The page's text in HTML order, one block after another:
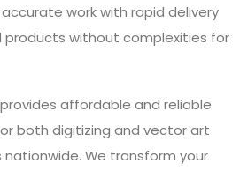
work with rapid delivery
products without complexities for
affordable and reliable
both digitizing and vector art
We transform your